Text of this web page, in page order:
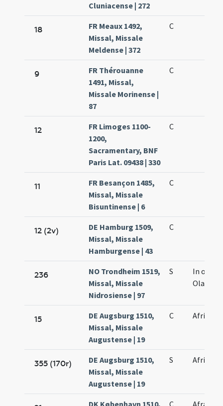
Cluniacense | 272
18
FR Meaux 1492,
Missal, Missale
Meldense | 372
C
9
FR Thérouanne
1491, Missal,
Missale Morinense |
87
C
12
FR Limoges 1100-
1200,
Sacramentary, BNF
Paris Lat. 09438 | 330
C
11
FR Besançon 1485,
Missal, Missale
Bisuntinense | 6
C
12 (2v)
DE Hamburg 1509,
Missal, Missale
Hamburgense | 43
C
236
NO Trondheim 1519,
Missal, Missale
Nidrosiense | 97
S
In
Olavi
15
DE Augsburg 1510,
Missal, Missale
Augustense | 19
C Afri
355 (170r)
DE Augsburg 1510,
Missal, Missale
Augustense | 19
S Afri